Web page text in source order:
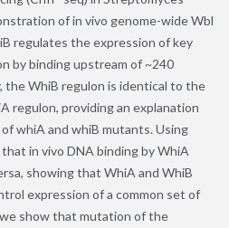
of in vivo genome-wide Wbl
regulates the expression of key
by binding upstream of ~240
WhiB regulon is identical to the
regulon, providing an explanation
whiA and whiB mutants. Using
in vivo DNA binding by WhiA
showing that WhiA and WhiB
expression of a common set of
show that mutation of the